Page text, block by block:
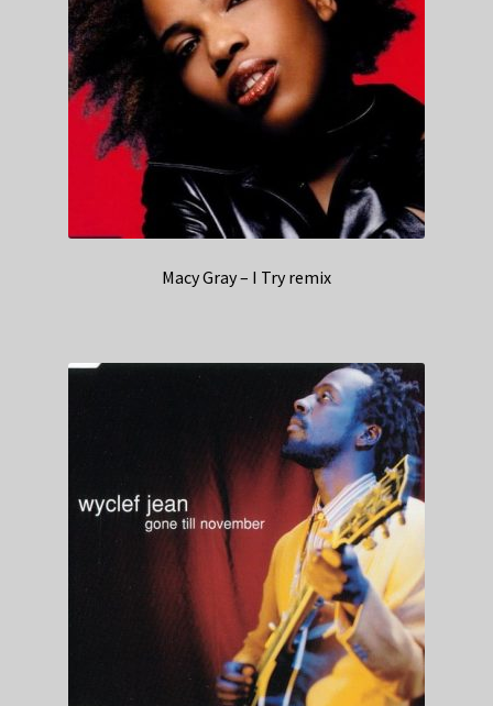
Macy Gray – I Try remix